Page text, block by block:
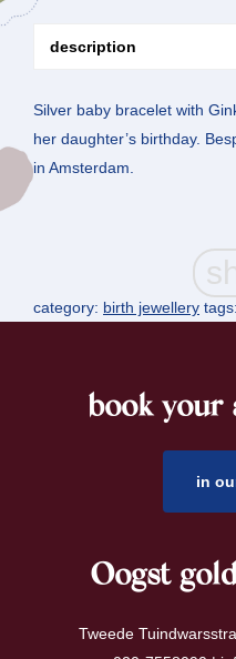
description
Silver baby bracelet with
her daughter’s birthday.
in Amsterdam.
category: birth jewellery tags:
book
in
Oogst
Tweede